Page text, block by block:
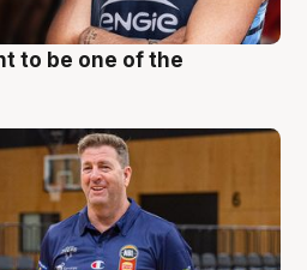
to be one of the